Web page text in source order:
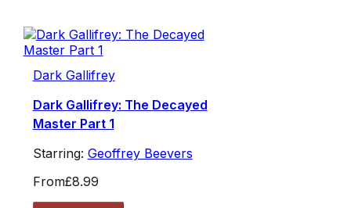
Dark Gallifrey
Dark Gallifrey: The Decayed
Master Part 1
Starring: Geoffrey Beevers
From£8.99